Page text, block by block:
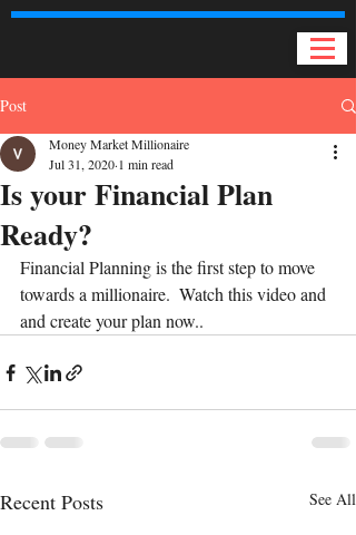
Post
Is your Financial Plan
Ready?
Money Market Millionaire
Jul 31, 2020 1 min read
Financial Planning is the first step to move
towards a millionaire.  Watch this video and
and create your plan now..
Recent Posts See All